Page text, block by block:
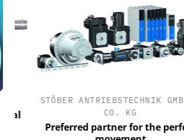
STÖBER ANTRIEBSTECHNIK GMBH +
CO. KG
Preferred partner for the perfect